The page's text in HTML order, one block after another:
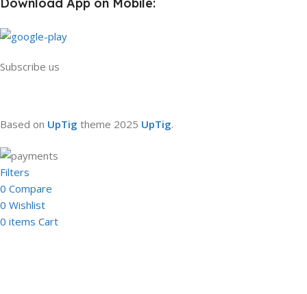
Download App on Mobile:
Subscribe us
Based on UpTig theme 2025 UpTig.
Filters
0 Compare
0 Wishlist
0 items Cart